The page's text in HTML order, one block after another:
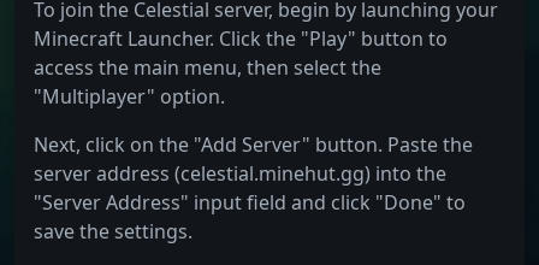
To join the Celestial server, begin by launching your
Minecraft Launcher. Click the "Play" button to
access the main menu, then select the
"Multiplayer" option.
Next, click on the "Add Server" button. Paste the
server address (celestial.minehut.gg) into the
"Server Address" input field and click "Done" to
save the settings.